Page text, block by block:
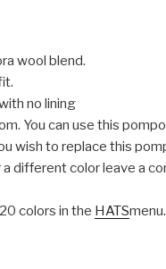
wool blend.
no lining
You can use this
wish to replace this
different color leave a
colors in the HATSmenu.